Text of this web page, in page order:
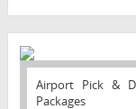
Airport Pick &
Packages